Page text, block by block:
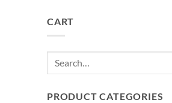
CART
Search
for:
PRODUCT CATEGORIES